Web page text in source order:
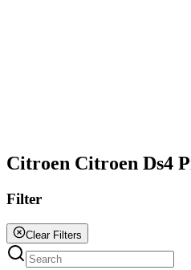
Citroen Citroen Ds4
Filter
Clear Filters